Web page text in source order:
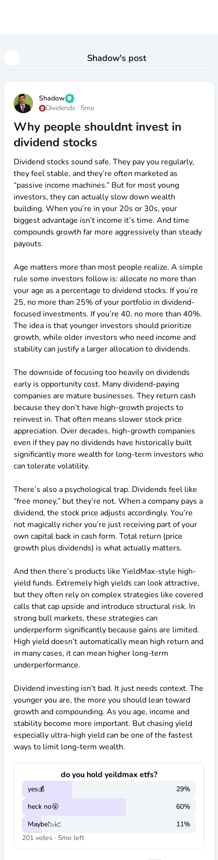
Shadow's post
Shadow
Dividends · 5mo
Why people shouldnt invest in
dividend stocks
Dividend stocks sound safe. They pay you regularly,
they feel stable, and they’re often marketed as
“passive income machines.” But for most young
investors, they can actually slow down wealth
building. When you’re in your 20s or 30s, your
biggest advantage isn’t income it’s time. And time
compounds growth far more aggressively than steady
payouts.
Age matters more than most people realize. A simple
rule some investors follow is: allocate no more than
your age as a percentage to dividend stocks. If you’re
25, no more than 25% of your portfolio in dividend-
focused investments. If you’re 40, no more than 40%.
The idea is that younger investors should prioritize
growth, while older investors who need income and
stability can justify a larger allocation to dividends.
The downside of focusing too heavily on dividends
early is opportunity cost. Many dividend-paying
companies are mature businesses. They return cash
because they don’t have high-growth projects to
reinvest in. That often means slower stock price
appreciation. Over decades, high-growth companies
even if they pay no dividends have historically built
significantly more wealth for long-term investors who
can tolerate volatility.
There’s also a psychological trap. Dividends feel like
“free money,” but they’re not. When a company pays a
dividend, the stock price adjusts accordingly. You’re
not magically richer you’re just receiving part of your
own capital back in cash form. Total return (price
growth plus dividends) is what actually matters.
And then there’s products like YieldMax-style high-
yield funds. Extremely high yields can look attractive,
but they often rely on complex strategies like covered
calls that cap upside and introduce structural risk. In
strong bull markets, these strategies can
underperform significantly because gains are limited.
High yield doesn’t automatically mean high return and
in many cases, it can mean higher long-term
underperformance.
Dividend investing isn’t bad. It just needs context. The
younger you are, the more you should lean toward
growth and compounding. As you age, income and
stability become more important. But chasing yield
especially ultra-high yield can be one of the fastest
ways to limit long-term wealth.
do you hold yeildmax etfs?
yes💰 29%
heck no🤬
60%
Maybe📉📈
11%
201 votes · 5mo left